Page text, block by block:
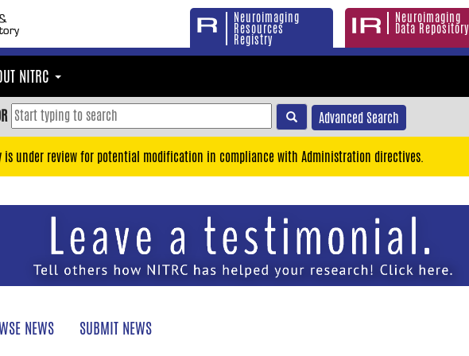
Neuroimaging
Resources
Registry
Neuroimaging
Data Repository
NITRC
Advanced Search
is under review for potential modification in compliance with Administration directives.
NEWS SUBMIT NEWS